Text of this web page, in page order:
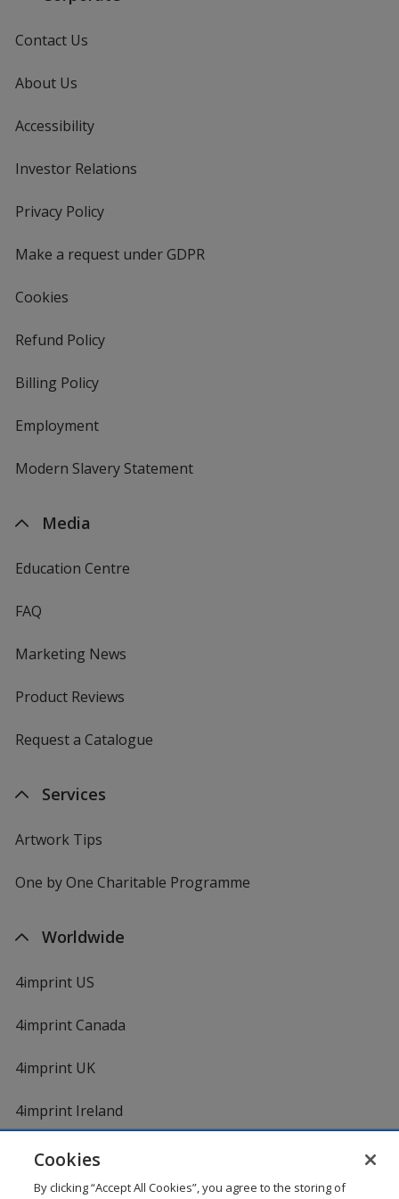
Contact Us
About Us
Accessibility
Investor Relations
Privacy Policyfor
Make a request under GDPR
Cookies
Refund Policy
Billing Policy
Employment
Modern Slavery Statement
Media
Education Centre
FAQ
Marketing News
Product Reviews
Request a Catalogue
Services
Artwork Tips
One by One Charitable Programme
Worldwide
4imprint US
4imprint Canada
4imprint UK
4imprint Ireland
Cookies
By clicking “Accept All Cookies”, you agree to the storing of